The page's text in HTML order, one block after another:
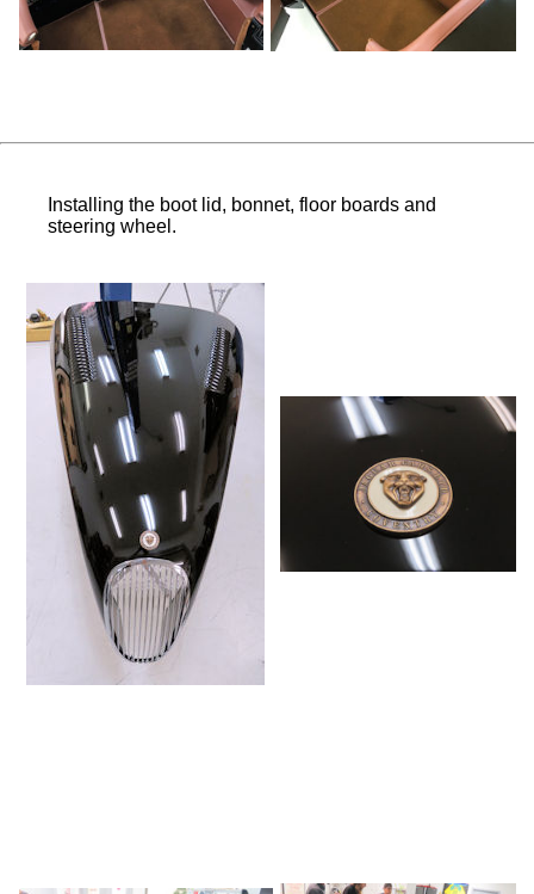
Installing the boot lid, bonnet, floor boards and
steering wheel.